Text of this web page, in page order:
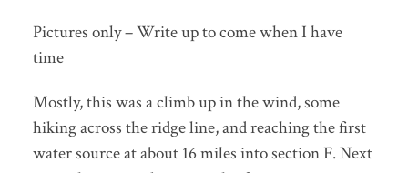
Pictures only – Write up to come when I have
time
Mostly, this was a climb up in the wind, some
hiking across the ridge line, and reaching the first
water source at about 16 miles into section F. Next